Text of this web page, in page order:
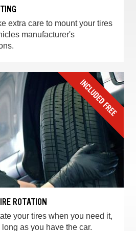
extra care to mount your tires
manufacturer's
ROTATION
your tires when you need it,
long as you have the car.